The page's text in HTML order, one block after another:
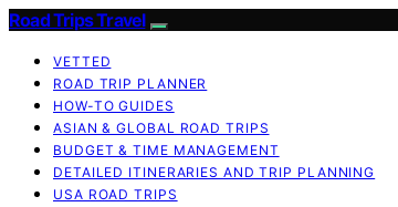
Road Trips Travel
VETTED
ROAD TRIP PLANNER
HOW-TO GUIDES
ASIAN & GLOBAL ROAD TRIPS
BUDGET & TIME MANAGEMENT
DETAILED ITINERARIES AND TRIP PLANNING
USA ROAD TRIPS